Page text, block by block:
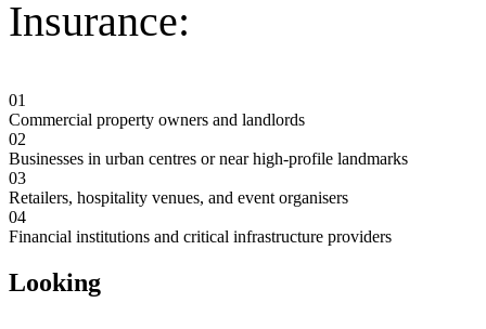
Insurance:
01
Commercial property owners and landlords
02
Businesses in urban centres or near high-profile landmarks
03
Retailers, hospitality venues, and event organisers
04
Financial institutions and critical infrastructure providers
Looking